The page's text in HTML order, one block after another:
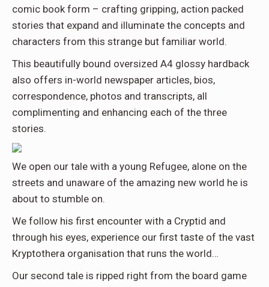
comic book form – crafting gripping, action packed
stories that expand and illuminate the concepts and
characters from this strange but familiar world.
This beautifully bound oversized A4 glossy hardback
also offers in-world newspaper articles, bios,
correspondence, photos and transcripts, all
complimenting and enhancing each of the three
stories.
We open our tale with a young Refugee, alone on the
streets and unaware of the amazing new world he is
about to stumble on.
We follow his first encounter with a Cryptid and
through his eyes, experience our first taste of the vast
Kryptothera organisation that runs the world…
Our second tale is ripped right from the board game